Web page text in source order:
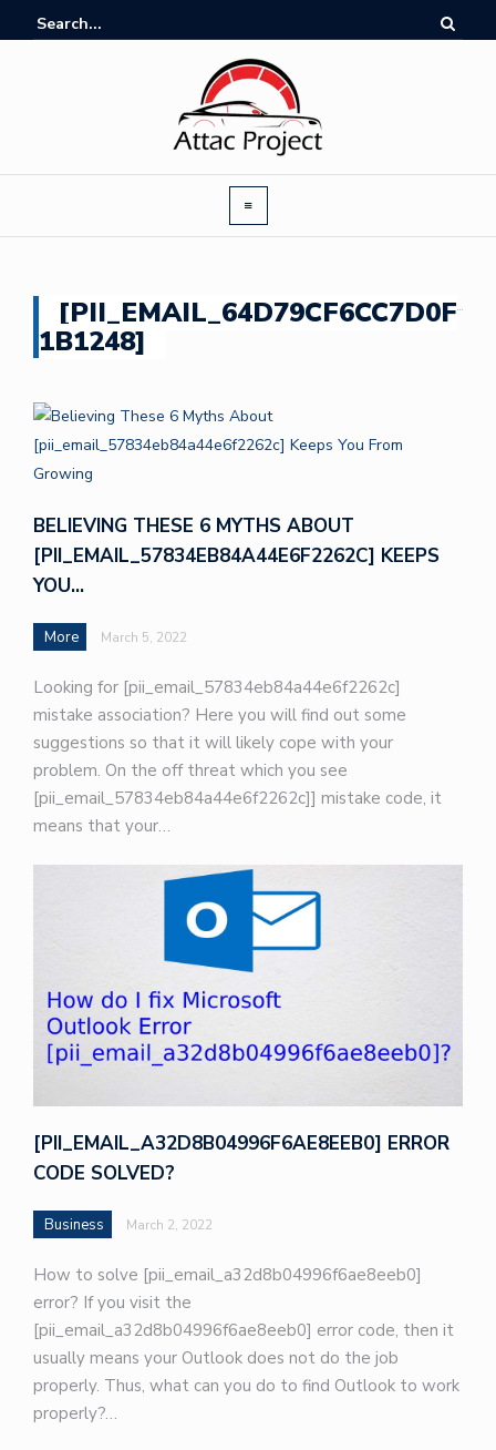
[PII_EMAIL_64D79CF6CC7D0F
1B1248]
BELIEVING THESE 6 MYTHS ABOUT
[PII_EMAIL_57834EB84A44E6F2262C] KEEPS
YOU…
More March 5, 2022
Looking for [pii_email_57834eb84a44e6f2262c]
mistake association? Here you will find out some
suggestions so that it will likely cope with your
problem. On the off threat which you see
[pii_email_57834eb84a44e6f2262c]] mistake code, it
means that your…
[PII_EMAIL_A32D8B04996F6AE8EEB0] ERROR
CODE SOLVED?
Business March 2, 2022
How to solve [pii_email_a32d8b04996f6ae8eeb0]
error? If you visit the
[pii_email_a32d8b04996f6ae8eeb0] error code, then it
usually means your Outlook does not do the job
properly. Thus, what can you do to find Outlook to work
properly?…